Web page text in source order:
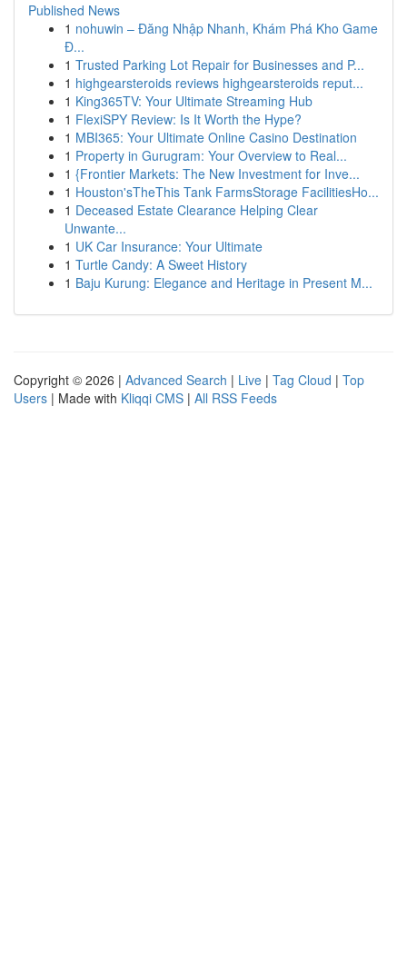
Published News
1 nohuwin – Đăng Nhập Nhanh, Khám Phá Kho Game
Đ...
1 Trusted Parking Lot Repair for Businesses and P...
1 highgearsteroids reviews highgearsteroids reput...
1 King365TV: Your Ultimate Streaming Hub
1 FlexiSPY Review: Is It Worth the Hype?
1 MBI365: Your Ultimate Online Casino Destination
1 Property in Gurugram: Your Overview to Real...
1 {Frontier Markets: The New Investment for Inve...
1 Houston'sTheThis Tank FarmsStorage FacilitiesHo...
1 Deceased Estate Clearance Helping Clear
Unwante...
1 UK Car Insurance: Your Ultimate
1 Turtle Candy: A Sweet History
1 Baju Kurung: Elegance and Heritage in Present M...
Copyright © 2026 | Advanced Search | Live | Tag Cloud | Top
Users | Made with Kliqqi CMS | All RSS Feeds